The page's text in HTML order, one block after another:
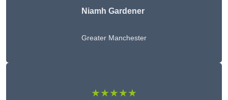
Niamh Gardener
Greater Manchester
★★★★★